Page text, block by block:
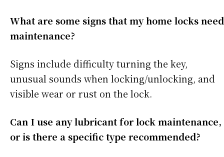
What are some signs that my home locks need
maintenance?
Signs include difficulty turning the key,
unusual sounds when locking/unlocking, and
visible wear or rust on the lock.
Can I use any lubricant for lock maintenance,
or is there a specific type recommended?